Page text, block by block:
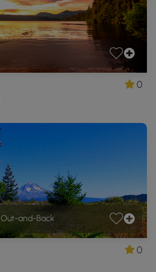
0
Out-and-Back
0